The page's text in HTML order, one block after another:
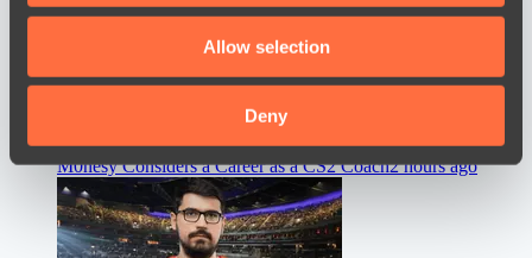
our social media, advertising and analytics partners who
may combine it with other information that you’ve
provided to them or that they’ve collected from your use
of their services.
Allow selection
Deny
M0nesy Considers a Career as a CS2 Coach2 hours ago